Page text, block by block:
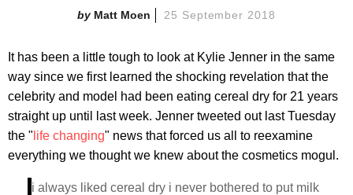
Matt Moen 25 September 2018
It has been a little tough to look at Kylie Jenner in the same
way since we first learned the shocking revelation that the
celebrity and model had been eating cereal dry for 21 years
straight up until last week. Jenner tweeted out last Tuesday
the " life changing" news that forced us all to reexamine
everything we thought we knew about the cosmetics mogul.
i always liked cereal dry i never bothered to put milk